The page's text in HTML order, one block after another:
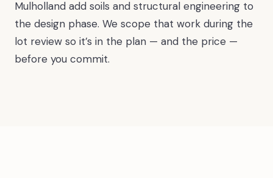
Mulholland add soils and structural engineering to
the design phase. We scope that work during the
lot review so it’s in the plan — and the price —
before you commit.